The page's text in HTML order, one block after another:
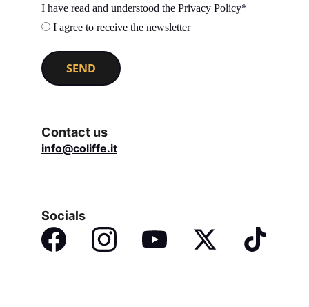
Contact us
I have read and understood the Privacy Policy*
I agree to receive the newsletter
SEND
info@coliffe.it
Socials